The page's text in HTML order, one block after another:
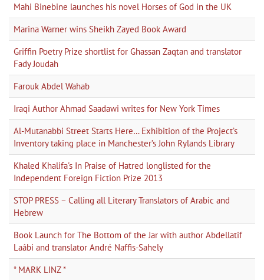
Mahi Binebine launches his novel Horses of God in the UK
Marina Warner wins Sheikh Zayed Book Award
Griffin Poetry Prize shortlist for Ghassan Zaqtan and translator
Fady Joudah
Farouk Abdel Wahab
Iraqi Author Ahmad Saadawi writes for New York Times
Al-Mutanabbi Street Starts Here… Exhibition of the Project’s
Inventory taking place in Manchester’s John Rylands Library
Khaled Khalifa's In Praise of Hatred longlisted for the
Independent Foreign Fiction Prize 2013
STOP PRESS – Calling all Literary Translators of Arabic and
Hebrew
Book Launch for The Bottom of the Jar with author Abdellatif
Laâbi and translator André Naffis-Sahely
* MARK LINZ *